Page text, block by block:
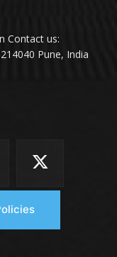
Contact us:
Pune, India